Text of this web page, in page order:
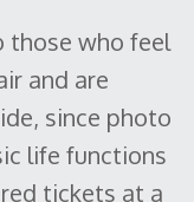
those who feel
and are
since photo
life functions
tickets at a